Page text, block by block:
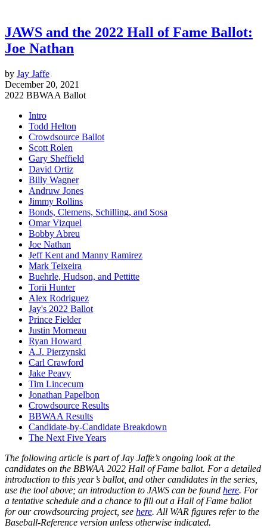
JAWS and the 2022 Hall of Fame Ballot:
Joe Nathan
by Jay Jaffe
December 20, 2021
2022 BBWAA Ballot
Intro
Todd Helton
Crowdsource Ballot
Scott Rolen
Gary Sheffield
David Ortiz
Billy Wagner
Andruw Jones
Jimmy Rollins
Bonds, Clemens, Schilling, and Sosa
Omar Vizquel
Bobby Abreu
Joe Nathan
Jeff Kent and Manny Ramirez
Mark Teixeira
Buehrle, Hudson, and Pettitte
Torii Hunter
Alex Rodriguez
Jay's 2022 Ballot
Prince Fielder
Justin Morneau
Ryan Howard
A.J. Pierzynski
Carl Crawford
Jake Peavy
Tim Lincecum
Jonathan Papelbon
Crowdsource Results
BBWAA Results
Candidate-by-Candidate Breakdown
The Next Five Years
The following article is part of Jay Jaffe’s ongoing look at the
candidates on the BBWAA 2022 Hall of Fame ballot. For a detailed
introduction to this year’s ballot, and other candidates in the series,
use the tool above; an introduction to JAWS can be found here. For
a tentative schedule and a chance to fill out a Hall of Fame ballot
for our crowdsourcing project, see here. All WAR figures refer to the
Baseball-Reference version unless otherwise indicated.